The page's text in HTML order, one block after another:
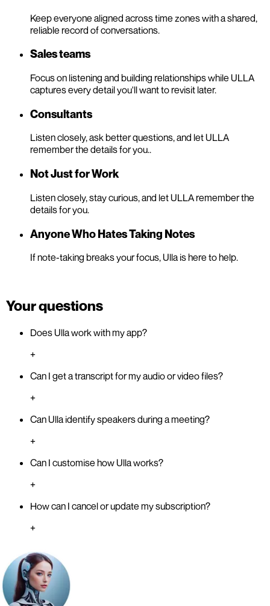
Keep everyone aligned across time zones with a shared,
reliable record of conversations.
Sales teams
Focus on listening and building relationships while ULLA
captures every detail you'll want to revisit later.
Consultants
Listen closely, ask better questions, and let ULLA
remember the details for you..
Not Just for Work
Listen closely, stay curious, and let ULLA remember the
details for you.
Anyone Who Hates Taking Notes
If note-taking breaks your focus, Ulla is here to help.
Your questions
Does Ulla work with my app?
+
Can I get a transcript for my audio or video files?
+
Can Ulla identify speakers during a meeting?
+
Can I customise how Ulla works?
+
How can I cancel or update my subscription?
+